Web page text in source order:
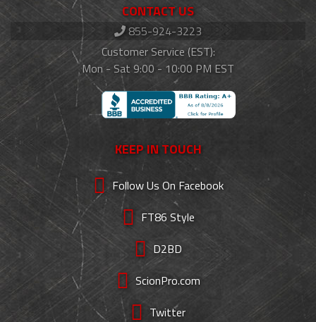
CONTACT US
855-924-3223
Customer Service (EST):
Mon - Sat 9:00 - 10:00 PM EST
KEEP IN TOUCH
Follow Us On Facebook
FT86 Style
D2BD
ScionPro.com
Twitter